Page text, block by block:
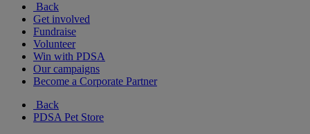
Back
Get involved
Fundraise
Volunteer
Win with PDSA
Our campaigns
Become a Corporate Partner
Back
PDSA Pet Store